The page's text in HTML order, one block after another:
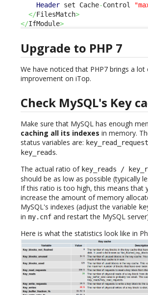
Header set Cache-Control
</FilesMatch>
</IfModule>
Upgrade to PHP 7
We have noticed that PHP7 brings a
improvement on iTop.
Check MySQL's Key
Make sure that MySQL has enough
caching all its indexes in memory.
status variables are:
key_reads.
The actual ratio of key_reads /
should be as low as possible (typically
If this ratio is too high, this means that
increase the amount of memory
MySQL's indexes (adjust the variable
in my.cnf and restart the MySQL
Here is what the statistics look like in